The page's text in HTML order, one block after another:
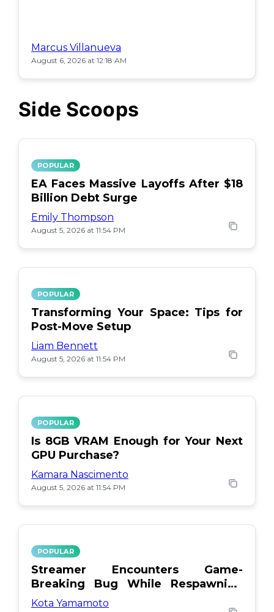
Marcus Villanueva
August 6, 2026 at 12:18 AM
Side Scoops
POPULAR
EA Faces Massive Layoffs After $18
Billion Debt Surge
Emily Thompson
August 5, 2026 at 11:54 PM
POPULAR
Transforming Your Space: Tips for
Post-Move Setup
Liam Bennett
August 5, 2026 at 11:54 PM
POPULAR
Is 8GB VRAM Enough for Your Next
GPU Purchase?
Kamara Nascimento
August 5, 2026 at 11:54 PM
POPULAR
Streamer Encounters Game-
Breaking Bug While Respawning
Teammates
Kota Yamamoto